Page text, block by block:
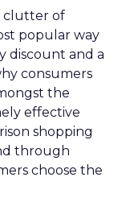
clutter of
popular way
discount and a
consumers
the
effective
shopping
through
choose the